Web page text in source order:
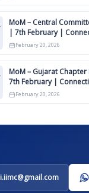
MoM – Central
| 7th February |
IIMCAA Awards 2026
February 20, 2026
MoM – Gujarat
7th February |
Ahmedabad on 12th
February 20, 2026